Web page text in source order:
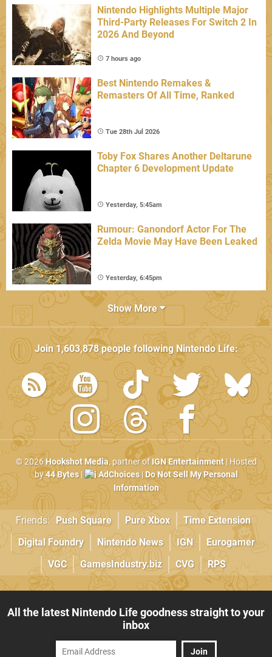
Nintendo Highlights Multiple Major
Third-Party Releases For Switch 2 In
2026 And Beyond
7 hours ago
Best Nintendo Remakes &
Remasters Of All Time, Ranked
Tue 28th Jul 2026
Toby Fox Shares Another Deltarune
Chapter 6 Development Update
Yesterday, 5:45am
Rumour: Ganondorf Actor For The
Zelda Movie May Have Been Leaked
Yesterday, 6:45pm
Show More
Join1,603,878people followingNintendo Life:
© 2026Hookshot Media, partner ofIGN Entertainment| Hosted
by44 Bytes| AdChoices|Do Not Sell My Personal
Information
Friends: Push Square Pure Xbox
Time Extension
Digital Foundry
Nintendo News IGN
Eurogamer
VGC
GamesIndustry.biz CVG RPS
All the latest Nintendo Life goodness straight to your
inbox